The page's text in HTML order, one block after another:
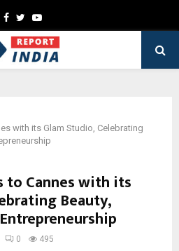
Facebook
TwitterYoutube
with its Glam Studio, Celebrating
to Cannes with its
Beauty,
0 495